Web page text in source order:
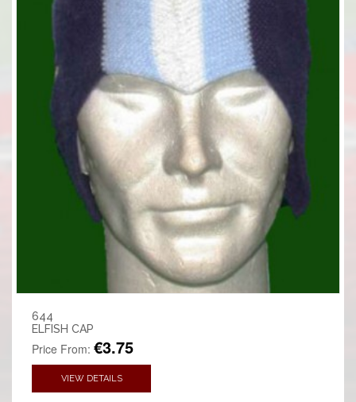
644
ELFISH CAP
Price From: €3.75
VIEW DETAILS